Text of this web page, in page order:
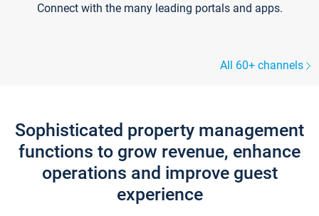
Connect with the many leading portals and apps.
All 60+ channels
Sophisticated property management
functions to grow revenue, enhance
operations and improve guest
experience